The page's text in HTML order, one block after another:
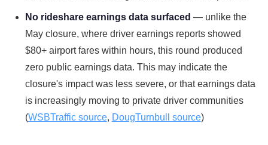
No rideshare earnings data surfaced — unlike the
May closure, where driver earnings reports showed
$80+ airport fares within hours, this round produced
zero public earnings data. This may indicate the
closure's impact was less severe, or that earnings data
is increasingly moving to private driver communities
(WSBTraffic source, DougTurnbull source)